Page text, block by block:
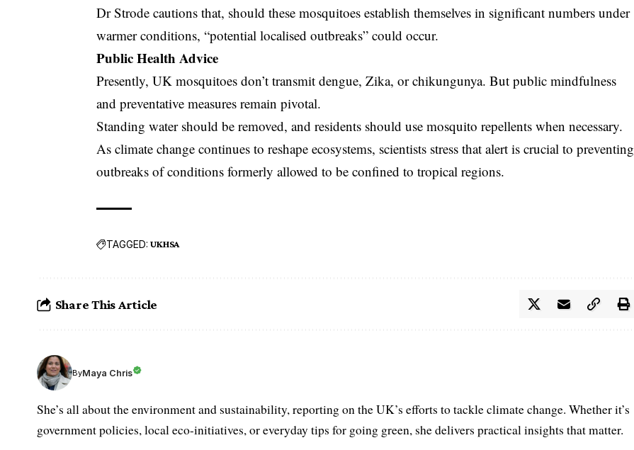
Dr Strode cautions that, should these mosquitoes establish themselves in significant numbers under
warmer conditions, “potential localised outbreaks” could occur.
Public Health Advice
Presently, UK mosquitoes don’t transmit dengue, Zika, or chikungunya. But public mindfulness
and preventative measures remain pivotal.
Standing water should be removed, and residents should use mosquito repellents when necessary.
As climate change continues to reshape ecosystems, scientists stress that alert is crucial to preventing
outbreaks of conditions formerly allowed to be confined to tropical regions.
TAGGED: UKHSA
Share This Article
ByMaya Chris
She’s all about the environment and sustainability, reporting on the UK’s efforts to tackle climate change. Whether it’s
government policies, local eco-initiatives, or everyday tips for going green, she delivers practical insights that matter.